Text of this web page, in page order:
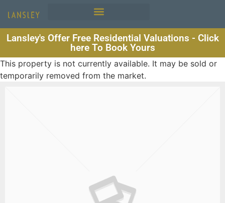
Lansley's Offer Free Residential Valuations - Click
here To Book Yours
This property is not currently available. It may be sold or
temporarily removed from the market.